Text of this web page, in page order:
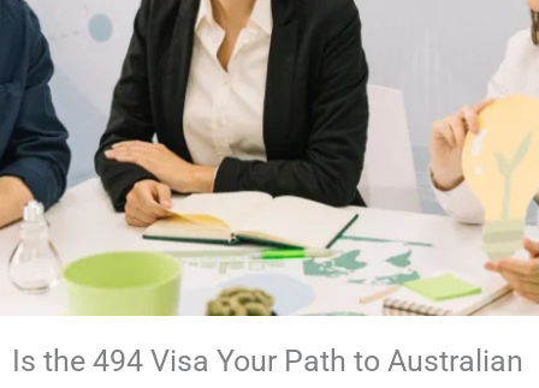
Is the 494 Visa Your Path to Australian